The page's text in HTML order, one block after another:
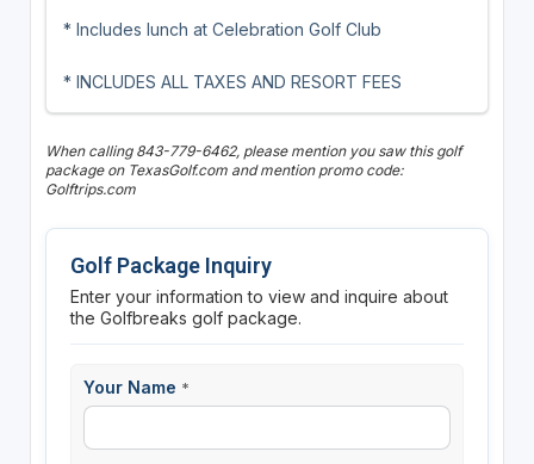
* Includes lunch at Celebration Golf Club
* INCLUDES ALL TAXES AND RESORT FEES
When calling 843-779-6462, please mention you saw this golf
package on TexasGolf.com and mention promo code:
Golftrips.com
Golf Package Inquiry
Enter your information to view and inquire about
the Golfbreaks golf package.
Your Name *